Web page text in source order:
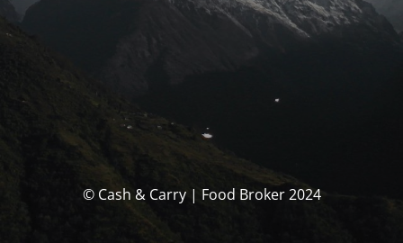
© Cash & Carry | Food Broker 2024